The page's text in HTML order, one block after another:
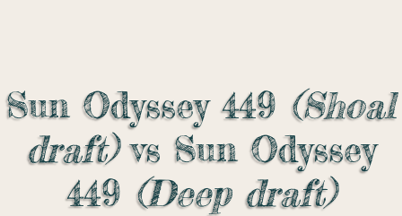
Sun Odyssey 449 (Shoal
draft)vs Sun Odyssey
449 (Deep draft)